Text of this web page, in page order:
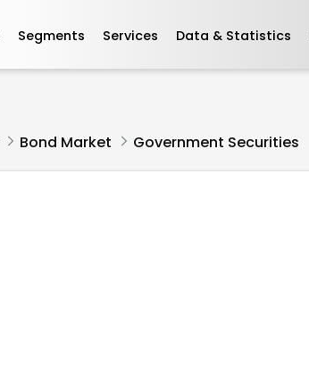
Segments Services Data & Statistics
Bond Market Government Securities